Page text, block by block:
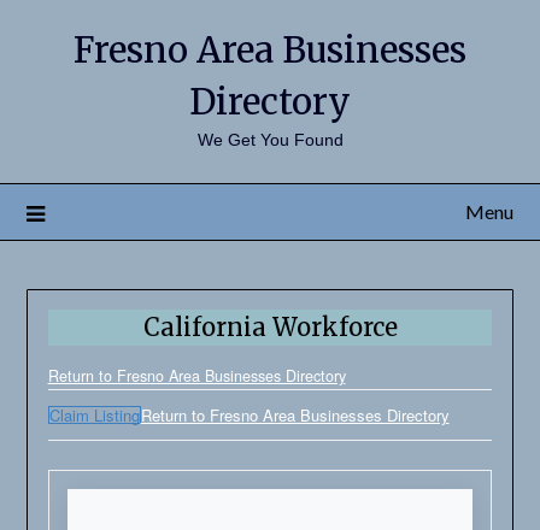
Fresno Area Businesses
Directory
We Get You Found
Menu
California Workforce
Return to Fresno Area Businesses Directory
Claim ListingReturn to Fresno Area Businesses Directory